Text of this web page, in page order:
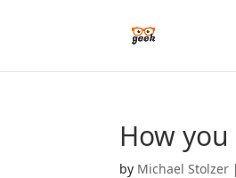
How
by Michael Stolzer |